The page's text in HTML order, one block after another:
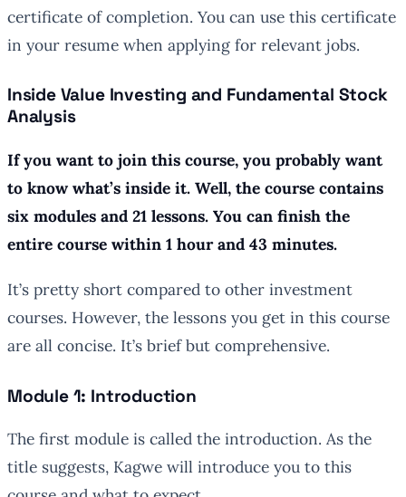
certificate of completion. You can use this certificate
in your resume when applying for relevant jobs.
Inside Value Investing and Fundamental Stock
Analysis
If you want to join this course, you probably want
to know what’s inside it. Well, the course contains
six modules and 21 lessons. You can finish the
entire course within 1 hour and 43 minutes.
It’s pretty short compared to other investment
courses. However, the lessons you get in this course
are all concise. It’s brief but comprehensive.
Module 1: Introduction
The first module is called the introduction. As the
title suggests, Kagwe will introduce you to this